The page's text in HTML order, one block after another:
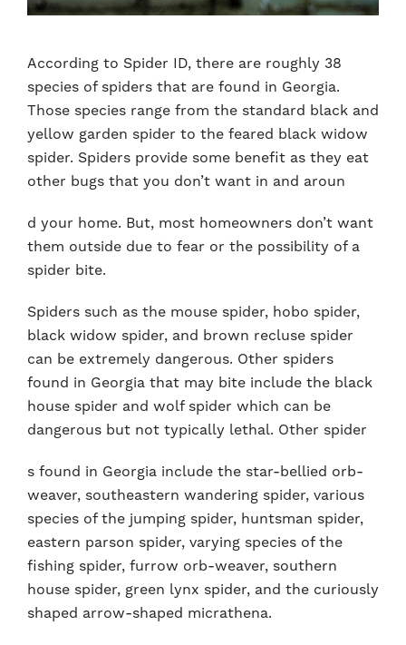
According to Spider ID, there are roughly 38
species of spiders that are found in Georgia.
Those species range from the standard black and
yellow garden spider to the feared black widow
spider. Spiders provide some benefit as they eat
other bugs that you don’t want in and aroun
d your home. But, most homeowners don’t want
them outside due to fear or the possibility of a
spider bite.
Spiders such as the mouse spider, hobo spider,
black widow spider, and brown recluse spider
can be extremely dangerous. Other spiders
found in Georgia that may bite include the black
house spider and wolf spider which can be
dangerous but not typically lethal. Other spider
s found in Georgia include the star-bellied orb-
weaver, southeastern wandering spider, various
species of the jumping spider, huntsman spider,
eastern parson spider, varying species of the
fishing spider, furrow orb-weaver, southern
house spider, green lynx spider, and the curiously
shaped arrow-shaped micrathena.